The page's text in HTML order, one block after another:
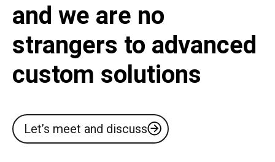
and we are no
strangers to advanced
custom solutions
Let’s meet and discuss